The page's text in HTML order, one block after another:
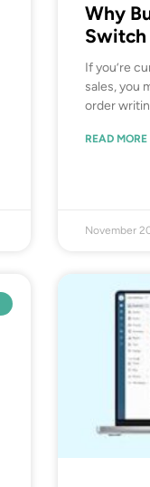
Why
If you’re
sales, you
order
READ MORE
November